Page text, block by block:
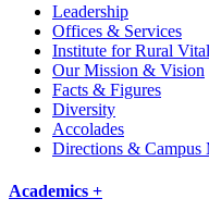
Leadership
Offices & Services
Institute for Rural
Our Mission & Vision
Facts & Figures
Diversity
Accolades
Directions & Campus
Academics +